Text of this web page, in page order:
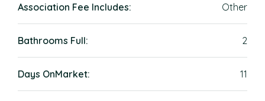
Association Fee Includes: Other
Bathrooms Full: 2
Days OnMarket: 11